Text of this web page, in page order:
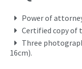
Power of
Certified copy of
Three
16cm).